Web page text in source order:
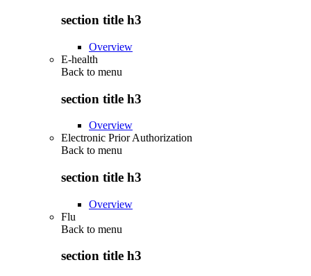
section title h3
Overview
E-health
Back to menu
section title h3
Overview
Electronic Prior Authorization
Back to menu
section title h3
Overview
Flu
Back to menu
section title h3